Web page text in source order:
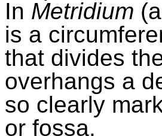
In Metridium
is a
that divides
overhangs a
so clearly
or fossa.